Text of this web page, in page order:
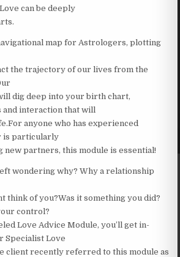
can be deeply
map for Astrologers, plotting
the trajectory of our lives from the
dig deep into your birth chart,
interaction that will
anyone who has experienced
is particularly
new partners, this module is essential!
wondering why? Why a relationship
think of you?Was it something you did?
control?
Love Advice Module, you’ll get in-
Specialist Love
client recently referred to this module as